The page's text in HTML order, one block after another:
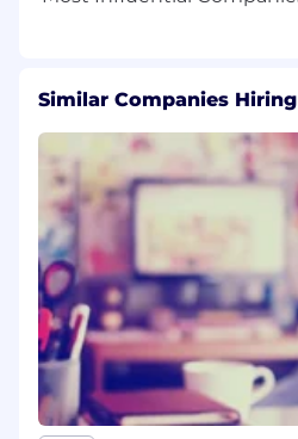
Similar Companies Hiring